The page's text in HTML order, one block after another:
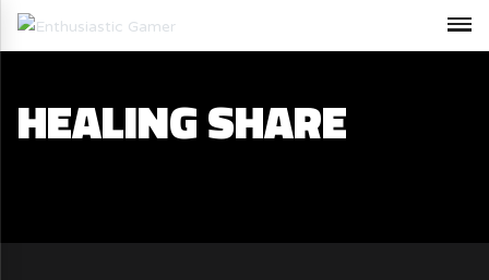
HEALING SHARE